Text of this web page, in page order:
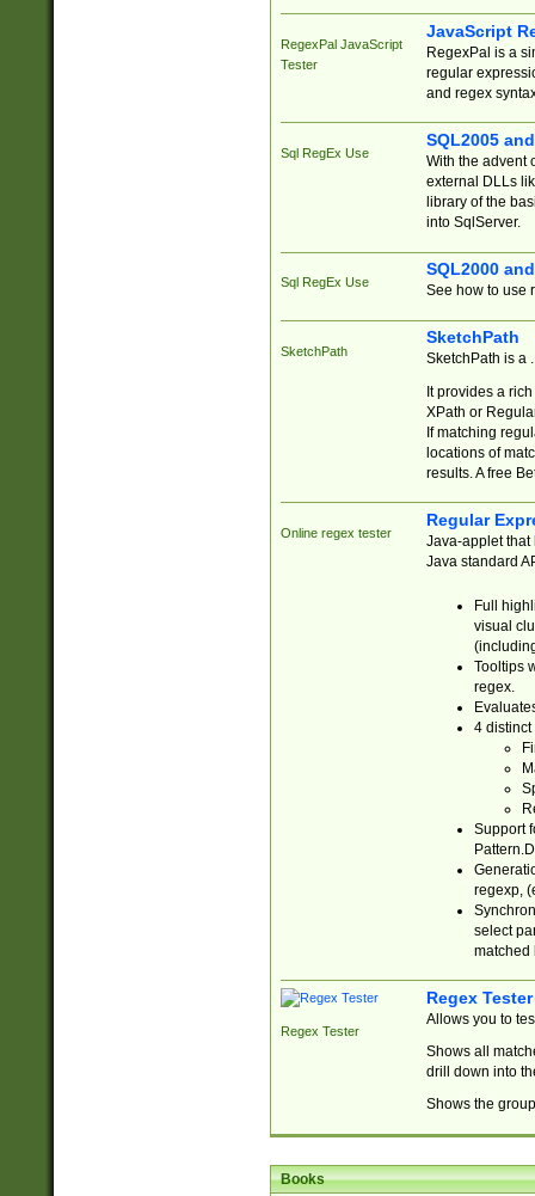
RegexPal JavaScript
Tester
JavaScript
RegexPal is a
regular
and regex
Sql RegEx Use
SQL2005
With the advent
external DLLs
library of the
into SqlServer.
Sql RegEx Use
SQL2000
See how to use
SketchPath
SketchPath
SketchPath is a
It provides a
XPath or
If matching
locations of
results. A free
Online regex tester
Regular
Java-applet that
Java standard
Full
visual
Tooltips
regex.
4 distinct
Support
regexp,
select
matched
Regex Tester
Regex Tester
Allows you to
Shows all
drill down into
Shows the
Books